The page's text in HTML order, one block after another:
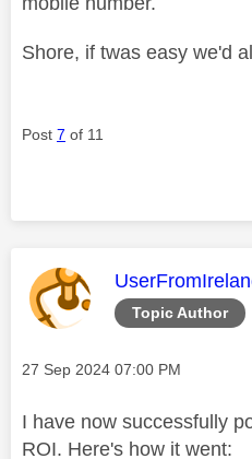
Shore, if twas easy we'd
Post 7 of 11
Topic Author
This message
Message posted on
‎27 Sep 2024 07:00 PM
I have now successfully
ROI. Here's how it went: